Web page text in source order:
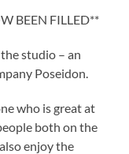
BEEN FILLED**
studio – an
Poseidon.
who is great at
both on the
enjoy the